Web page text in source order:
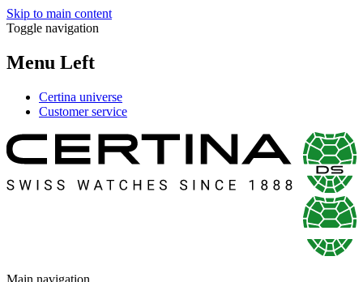
Skip to main content
Toggle navigation
Menu Left
Certina universe
Customer service